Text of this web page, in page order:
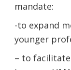
mandate:
-to expand
younger
– to